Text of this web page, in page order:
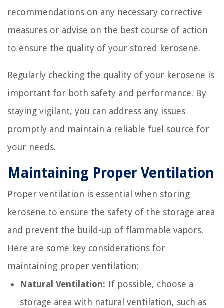
recommendations on any necessary corrective
measures or advise on the best course of action
to ensure the quality of your stored kerosene.
Regularly checking the quality of your kerosene is
important for both safety and performance. By
staying vigilant, you can address any issues
promptly and maintain a reliable fuel source for
your needs.
Maintaining Proper Ventilation
Proper ventilation is essential when storing
kerosene to ensure the safety of the storage area
and prevent the build-up of flammable vapors.
Here are some key considerations for
maintaining proper ventilation:
Natural Ventilation: If possible, choose a
storage area with natural ventilation, such as